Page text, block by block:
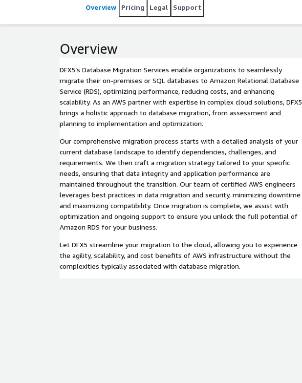
Overview Pricing Legal Support
Overview
DFX5’s Database Migration Services enable organizations to seamlessly
migrate their on-premises or SQL databases to Amazon Relational Database
Service (RDS), optimizing performance, reducing costs, and enhancing
scalability. As an AWS partner with expertise in complex cloud solutions, DFX5
brings a holistic approach to database migration, from assessment and
planning to implementation and optimization.
Our comprehensive migration process starts with a detailed analysis of your
current database landscape to identify dependencies, challenges, and
requirements. We then craft a migration strategy tailored to your specific
needs, ensuring that data integrity and application performance are
maintained throughout the transition. Our team of certified AWS engineers
leverages best practices in data migration and security, minimizing downtime
and maximizing compatibility. Once migration is complete, we assist with
optimization and ongoing support to ensure you unlock the full potential of
Amazon RDS for your business.
Let DFX5 streamline your migration to the cloud, allowing you to experience
the agility, scalability, and cost benefits of AWS infrastructure without the
complexities typically associated with database migration.